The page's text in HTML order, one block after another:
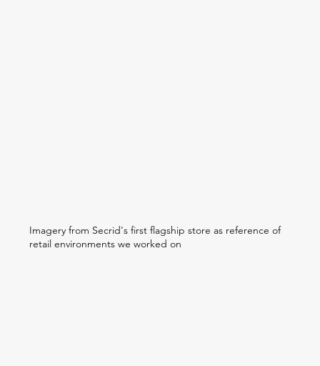
Imagery from Secrid's first flagship store as reference of
retail environments we worked on